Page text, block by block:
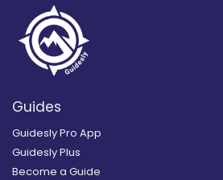
Guides
Guidesly Pro App
Guidesly Plus
Become a Guide